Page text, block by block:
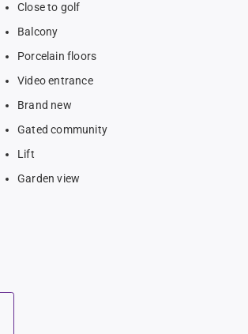
Close to golf
Balcony
Porcelain floors
Video entrance
Brand new
Gated community
Lift
Garden view